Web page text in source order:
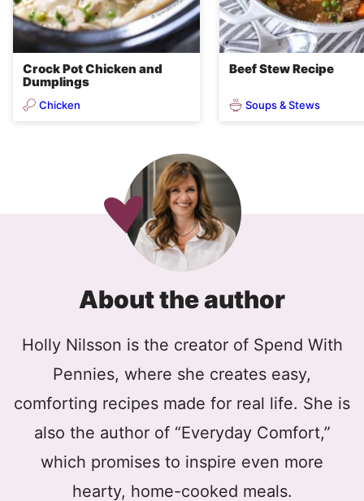
Crock Pot Chicken and
Dumplings
Chicken
Beef Stew Recipe
Soups & Stews
About the author
Holly Nilsson is the creator of Spend With
Pennies, where she creates easy,
comforting recipes made for real life. She is
also the author of “Everyday Comfort,”
which promises to inspire even more
hearty, home-cooked meals.